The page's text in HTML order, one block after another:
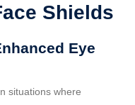
Shields
Eye
situations where